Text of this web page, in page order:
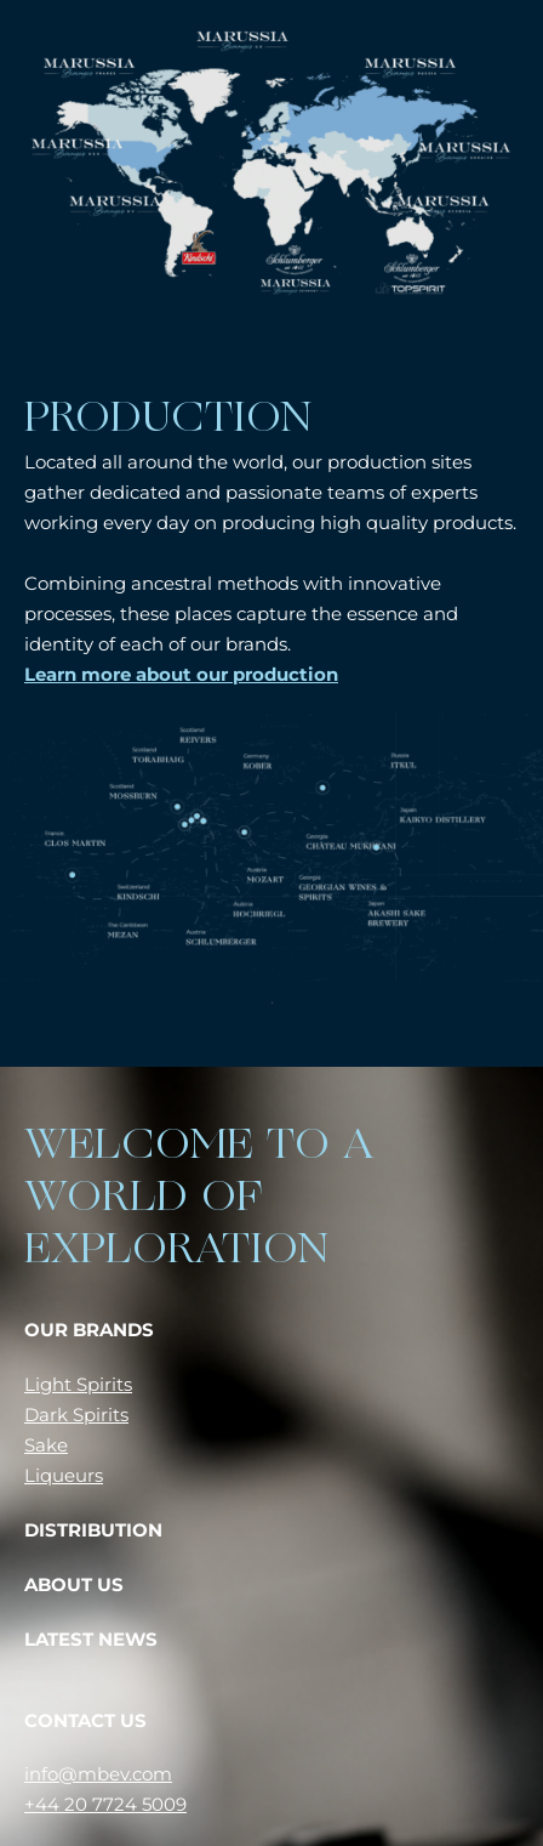
PRODUCTION
Located all around the world, our production sites
gather dedicated and passionate teams of experts
working every day on producing high quality products.
Combining ancestral methods with innovative
processes, these places capture the essence and
identity of each of our brands.
Learn more about our production
.
WELCOME TO A
WORLD OF
EXPLORATION
OUR BRANDS
Light Spirits
Dark Spirits
Sake
Liqueurs
DISTRIBUTION
ABOUT US
LATEST NEWS
CONTACT US
info@mbev.com
+44 20 7724 5009